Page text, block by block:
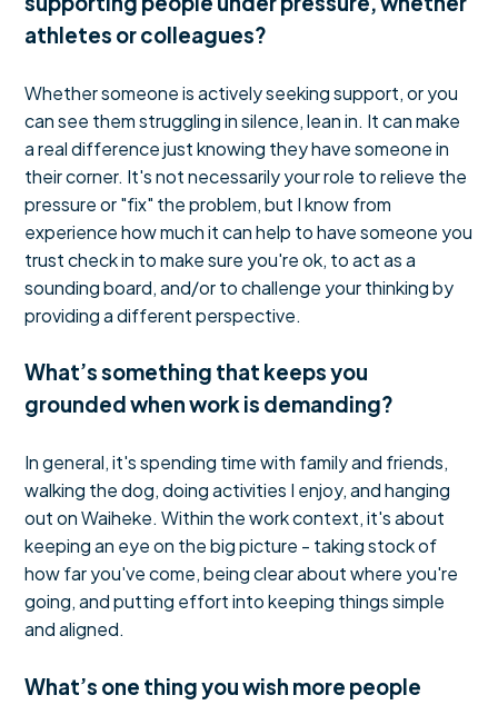
athletes or colleagues?
Whether someone is actively seeking support, or you
can see them struggling in silence, lean in. It can make
a real difference just knowing they have someone in
their corner. It's not necessarily your role to relieve the
pressure or "fix" the problem, but I know from
experience how much it can help to have someone you
trust check in to make sure you're ok, to act as a
sounding board, and/or to challenge your thinking by
providing a different perspective.
What’s something that keeps you
grounded when work is demanding?
In general, it's spending time with family and friends,
walking the dog, doing activities I enjoy, and hanging
out on Waiheke. Within the work context, it's about
keeping an eye on the big picture - taking stock of
how far you've come, being clear about where you're
going, and putting effort into keeping things simple
and aligned.
What’s one thing you wish more people